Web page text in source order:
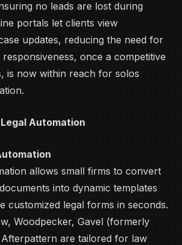
no leads are lost during
portals let clients view
updates, reducing the need for
once a competitive
is now within reach for solos
Automation
allows small firms to convert
into dynamic templates
customized legal forms in seconds.
Woodpecker, Gavel (formerly
are tailored for law